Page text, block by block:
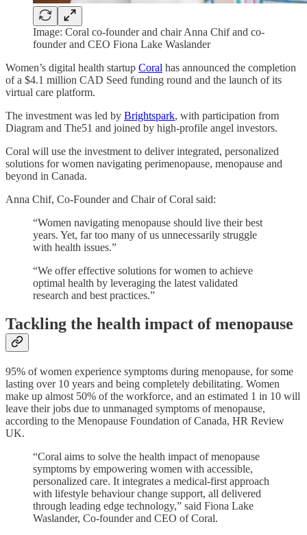
Image: Coral co-founder and chair Anna Chif and co-
founder and CEO Fiona Lake Waslander
Women’s digital health startup Coral has announced the completion
of a $4.1 million CAD Seed funding round and the launch of its
virtual care platform.
The investment was led by Brightspark, with participation from
Diagram and The51 and joined by high-profile angel investors.
Coral will use the investment to deliver integrated, personalized
solutions for women navigating perimenopause, menopause and
beyond in Canada.
Anna Chif, Co-Founder and Chair of Coral said:
“Women navigating menopause should live their best
years. Yet, far too many of us unnecessarily struggle
with health issues.”
“We offer effective solutions for women to achieve
optimal health by leveraging the latest validated
research and best practices.”
Tackling the health impact of menopause
95% of women experience symptoms during menopause, for some
lasting over 10 years and being completely debilitating​. Women
make up almost 50% of the workforce, and an estimated 1 in 10 will
leave their jobs due to unmanaged symptoms of menopause,
according to the Menopause Foundation of Canada, HR Review
UK.
“Coral aims to solve the health impact of menopause
symptoms by empowering women with accessible,
personalized care. It integrates a medical-first approach
with lifestyle behaviour change support, all delivered
through leading edge technology,” said Fiona Lake
Waslander, Co-founder and CEO of Coral.